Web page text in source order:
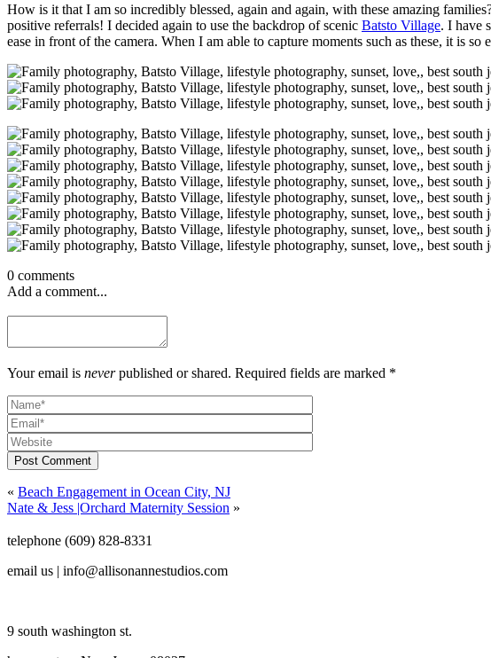
How is it that I am so incredibly blessed, again and again, with these amazing
positive referrals! I decided again to use the backdrop of scenic Batsto Village. I have
ease in front of the camera. When I am able to capture moments such as these, it is
0 comments
Add a comment...
Your email is neverpublished or shared. Required fields are marked *
Post Comment
« Beach Engagement in Ocean City, NJ
Nate & Jess |Orchard Maternity Session »
telephone (609) 828-8331
email us | info@allisonannestudios.com
9 south washington st.